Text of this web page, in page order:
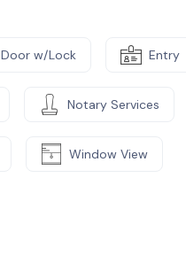
Door w/Lock Entry
Notary Services
Window View